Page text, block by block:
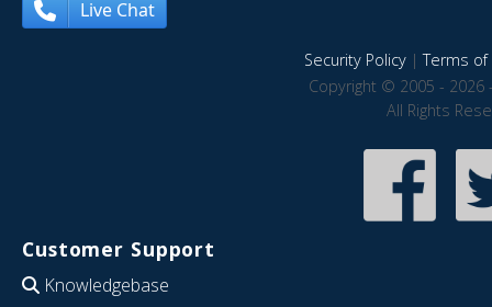
Live Chat
Security Policy|Terms of
Copyright © 2005 - 2026
All Rights
Customer Support
Knowledgebase